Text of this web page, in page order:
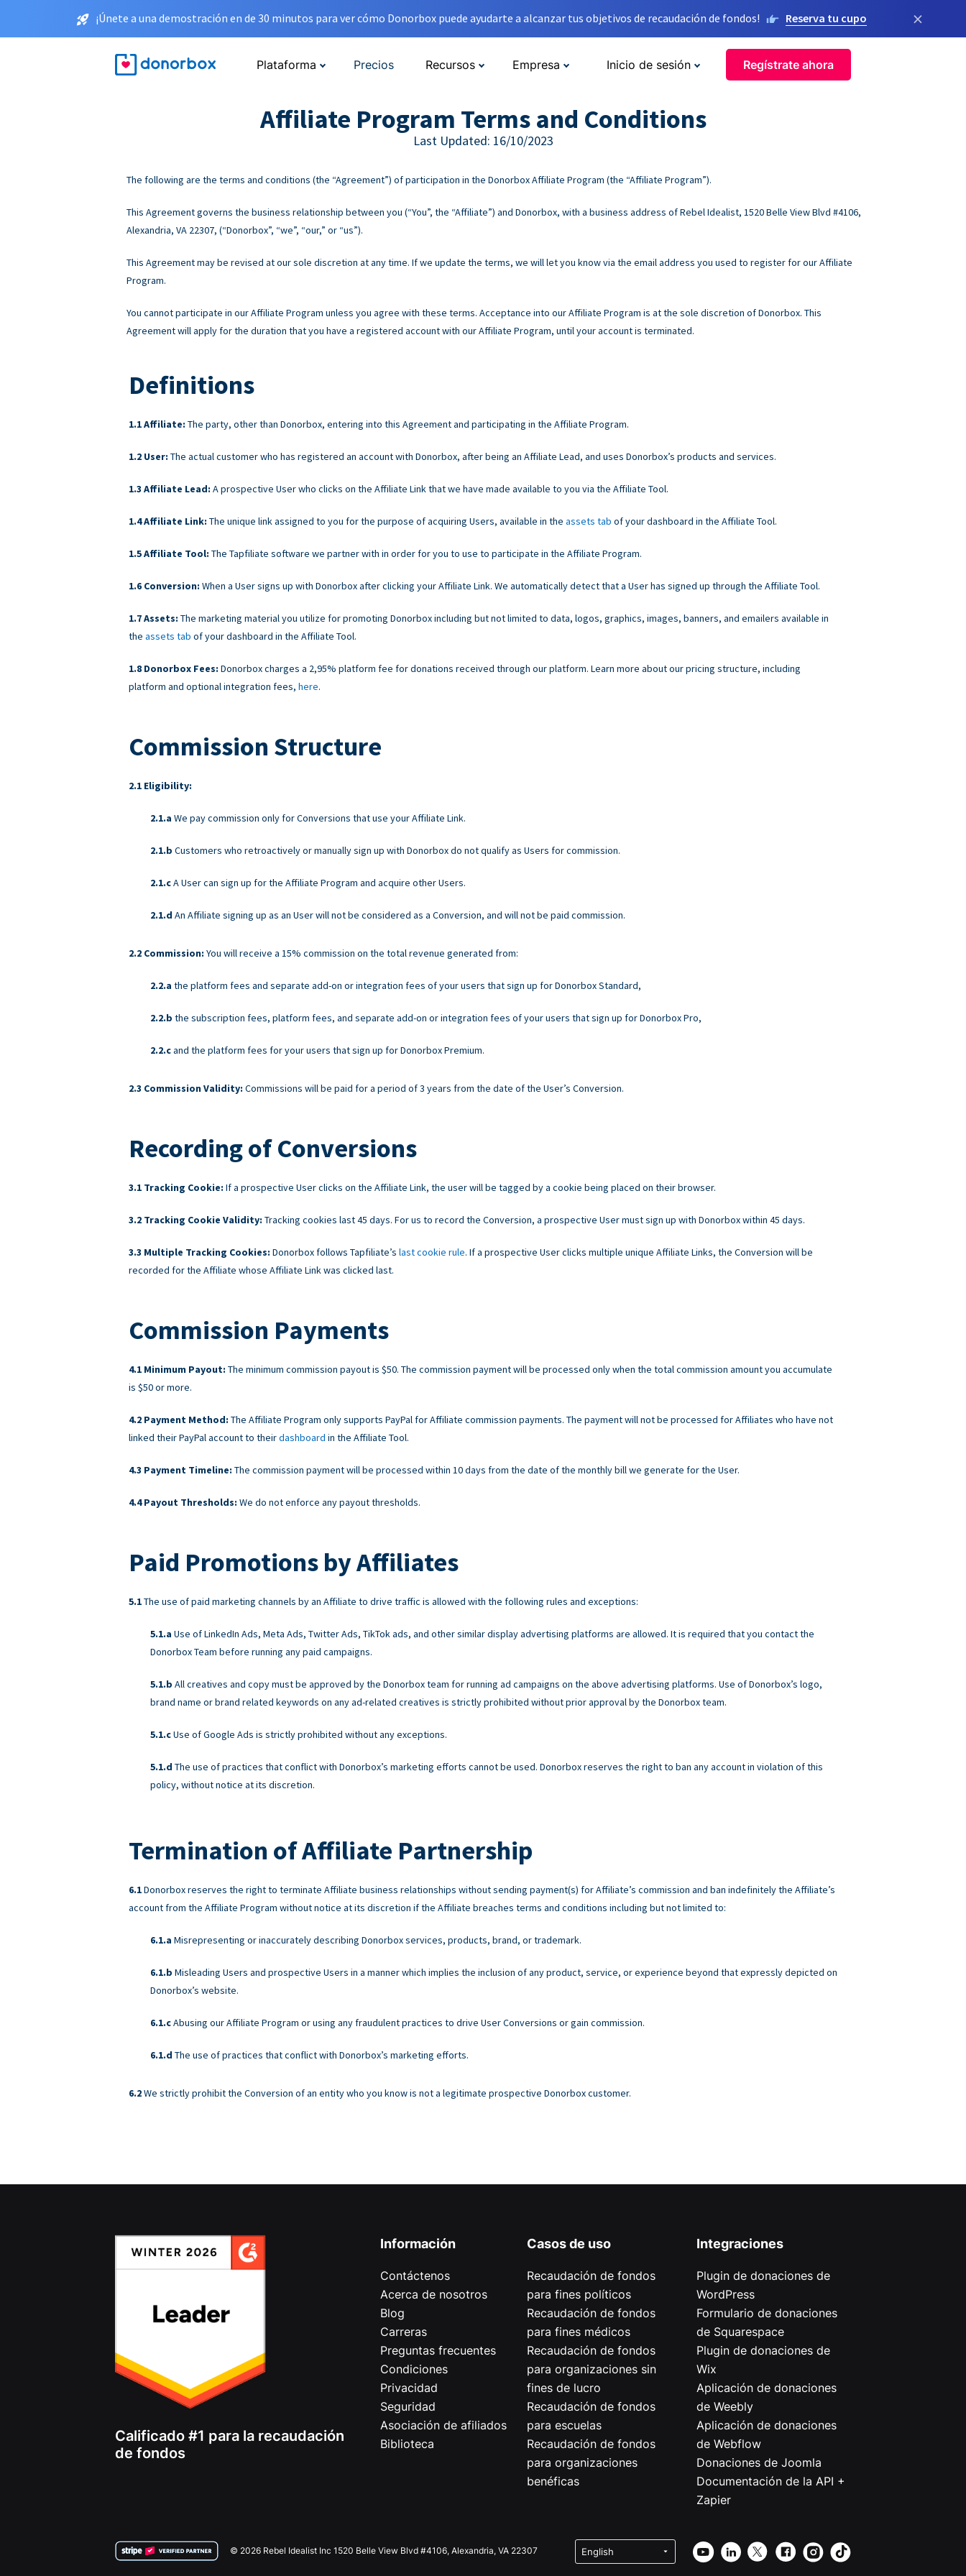
¡Únete a una demostración en de 30 minutos para ver cómo Donorbox puede ayudarte a alcanzar tus objetivos de recaudación de fondos! Reserva tu cupo ×
Plataforma Precios Recursos Empresa Inicio de sesión Regístrate ahora
Affiliate Program Terms and Conditions
Last Updated: 16/10/2023
The following are the terms and conditions (the “Agreement”) of participation in the Donorbox Affiliate Program (the “Affiliate Program”).
This Agreement governs the business relationship between you (“You”, the “Affiliate”) and Donorbox, with a business address of Rebel Idealist, 1520 Belle View Blvd #4106,
Alexandria, VA 22307, (“Donorbox”, “we”, “our,” or “us”).
This Agreement may be revised at our sole discretion at any time. If we update the terms, we will let you know via the email address you used to register for our Affiliate
Program.
You cannot participate in our Affiliate Program unless you agree with these terms. Acceptance into our Affiliate Program is at the sole discretion of Donorbox. This
Agreement will apply for the duration that you have a registered account with our Affiliate Program, until your account is terminated.
Definitions
Affiliate: The party, other than Donorbox, entering into this Agreement and participating in the Affiliate Program.
User: The actual customer who has registered an account with Donorbox, after being an Affiliate Lead, and uses Donorbox’s products and services.
Affiliate Lead: A prospective User who clicks on the Affiliate Link that we have made available to you via the Affiliate Tool.
Affiliate Link: The unique link assigned to you for the purpose of acquiring Users, available in the assets tab of your dashboard in the Affiliate Tool.
Affiliate Tool: The Tapfiliate software we partner with in order for you to use to participate in the Affiliate Program.
Conversion: When a User signs up with Donorbox after clicking your Affiliate Link. We automatically detect that a User has signed up through the Affiliate Tool.
Assets: The marketing material you utilize for promoting Donorbox including but not limited to data, logos, graphics, images, banners, and emailers available in
the assets tab of your dashboard in the Affiliate Tool.
Donorbox Fees: Donorbox charges a 2,95% platform fee for donations received through our platform. Learn more about our pricing structure, including
platform and optional integration fees, here.
Commission Structure
Eligibility:
We pay commission only for Conversions that use your Affiliate Link.
Customers who retroactively or manually sign up with Donorbox do not qualify as Users for commission.
A User can sign up for the Affiliate Program and acquire other Users.
An Affiliate signing up as an User will not be considered as a Conversion, and will not be paid commission.
Commission: You will receive a 15% commission on the total revenue generated from:
the platform fees and separate add-on or integration fees of your users that sign up for Donorbox Standard,
the subscription fees, platform fees, and separate add-on or integration fees of your users that sign up for Donorbox Pro,
and the platform fees for your users that sign up for Donorbox Premium.
Commission Validity: Commissions will be paid for a period of 3 years from the date of the User’s Conversion.
Recording of Conversions
Tracking Cookie: If a prospective User clicks on the Affiliate Link, the user will be tagged by a cookie being placed on their browser.
Tracking Cookie Validity: Tracking cookies last 45 days. For us to record the Conversion, a prospective User must sign up with Donorbox within 45 days.
Multiple Tracking Cookies: Donorbox follows Tapfiliate’s last cookie rule. If a prospective User clicks multiple unique Affiliate Links, the Conversion will be
recorded for the Affiliate whose Affiliate Link was clicked last.
Commission Payments
Minimum Payout: The minimum commission payout is $50. The commission payment will be processed only when the total commission amount you accumulate
is $50 or more.
Payment Method: The Affiliate Program only supports PayPal for Affiliate commission payments. The payment will not be processed for Affiliates who have not
linked their PayPal account to theirdashboard in the Affiliate Tool.
Payment Timeline: The commission payment will be processed within 10 days from the date of the monthly bill we generate for the User.
Payout Thresholds: We do not enforce any payout thresholds.
Paid Promotions by Affiliates
The use of paid marketing channels by an Affiliate to drive traffic is allowed with the following rules and exceptions:
Use of LinkedIn Ads, Meta Ads, Twitter Ads, TikTok ads, and other similar display advertising platforms are allowed. It is required that you contact the
Donorbox Team before running any paid campaigns.
All creatives and copy must be approved by the Donorbox team for running ad campaigns on the above advertising platforms. Use of Donorbox’s logo,
brand name or brand related keywords on any ad-related creatives is strictly prohibited without prior approval by the Donorbox team.
Use of Google Ads is strictly prohibited without any exceptions.
The use of practices that conflict with Donorbox’s marketing efforts cannot be used. Donorbox reserves the right to ban any account in violation of this
policy, without notice at its discretion.
Termination of Affiliate Partnership
Donorbox reserves the right to terminate Affiliate business relationships without sending payment(s) for Affiliate’s commission and ban indefinitely the Affiliate’s
account from the Affiliate Program without notice at its discretion if the Affiliate breaches terms and conditions including but not limited to:
Misrepresenting or inaccurately describing Donorbox services, products, brand, or trademark.
Misleading Users and prospective Users in a manner which implies the inclusion of any product, service, or experience beyond that expressly depicted on
Donorbox’s website.
Abusing our Affiliate Program or using any fraudulent practices to drive User Conversions or gain commission.
The use of practices that conflict with Donorbox’s marketing efforts.
We strictly prohibit the Conversion of an entity who you know is not a legitimate prospective Donorbox customer.
Calificado #1 para la recaudación
de fondos
Información
Contáctenos
Acerca de nosotros
Blog
Carreras
Preguntas frecuentes
Condiciones
Privacidad
Seguridad
Asociación de afiliados
Biblioteca
Casos de uso
Recaudación de fondos
para fines políticos
Recaudación de fondos
para fines médicos
Recaudación de fondos
para organizaciones sin
fines de lucro
Recaudación de fondos
para escuelas
Recaudación de fondos
para organizaciones
benéficas
Integraciones
Plugin de donaciones de
WordPress
Formulario de donaciones
de Squarespace
Plugin de donaciones de
Wix
Aplicación de donaciones
de Weebly
Aplicación de donaciones
de Webflow
Donaciones de Joomla
Documentación de la API +
Zapier
© 2026 Rebel Idealist Inc 1520 Belle View Blvd #4106, Alexandria, VA 22307